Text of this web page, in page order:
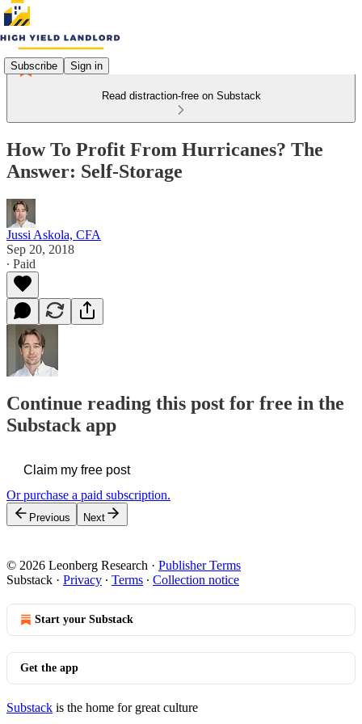
Subscribe Sign in
Read distraction-free on Substack
How To Profit From Hurricanes? The
Answer: Self-Storage
Jussi Askola, CFA
Sep 20, 2018
∙ Paid
Continue reading this post for free in the
Substack app
Claim my free post
Or purchase a paid subscription.
Previous Next
© 2026 Leonberg Research · Publisher Terms
Substack · Privacy ∙ Terms ∙ Collection notice
Start your Substack
Get the app
Substack is the home for great culture